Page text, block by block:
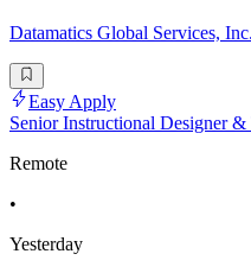
Datamatics Global Services, Inc.
Easy Apply
Senior Instructional Designer
Remote
•
Yesterday